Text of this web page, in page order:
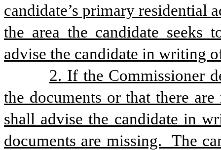
candidate’s primary residential
the area the candidate seeks
advise the candidate in writing
2. If the Commissioner
the documents or that there
shall advise the candidate in
documents are missing.  The